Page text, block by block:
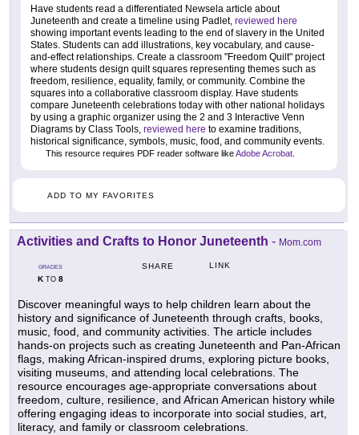
Have students read a differentiated Newsela article about
Juneteenth and create a timeline using Padlet, reviewed here
showing important events leading to the end of slavery in the United
States. Students can add illustrations, key vocabulary, and cause-
and-effect relationships. Create a classroom "Freedom Quilt" project
where students design quilt squares representing themes such as
freedom, resilience, equality, family, or community. Combine the
squares into a collaborative classroom display. Have students
compare Juneteenth celebrations today with other national holidays
by using a graphic organizer using the 2 and 3 Interactive Venn
Diagrams by Class Tools, reviewed here to examine traditions,
historical significance, symbols, music, food, and community events.
This resource requires PDF reader software likeAdobe Acrobat
ADD TO MY FAVORITES
Activities and Crafts to Honor Juneteenth - Mom.com
GRADES
KTO 8
SHARE LINK
Discover meaningful ways to help children learn about the
history and significance of Juneteenth through crafts, books,
music, food, and community activities. The article includes
hands-on projects such as creating Juneteenth and Pan-African
flags, making African-inspired drums, exploring picture books,
visiting museums, and attending local celebrations. The
resource encourages age-appropriate conversations about
freedom, culture, resilience, and African American history while
offering engaging ideas to incorporate into social studies, art,
literacy, and family or classroom celebrations.